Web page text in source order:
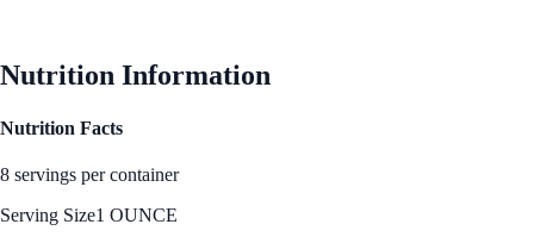
Nutrition Information
Nutrition Facts
8 servings per container
Serving Size1 OUNCE